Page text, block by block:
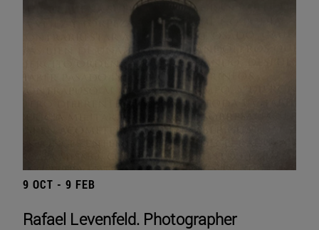
9 OCT - 9 FEB
Rafael Levenfeld. Photographer